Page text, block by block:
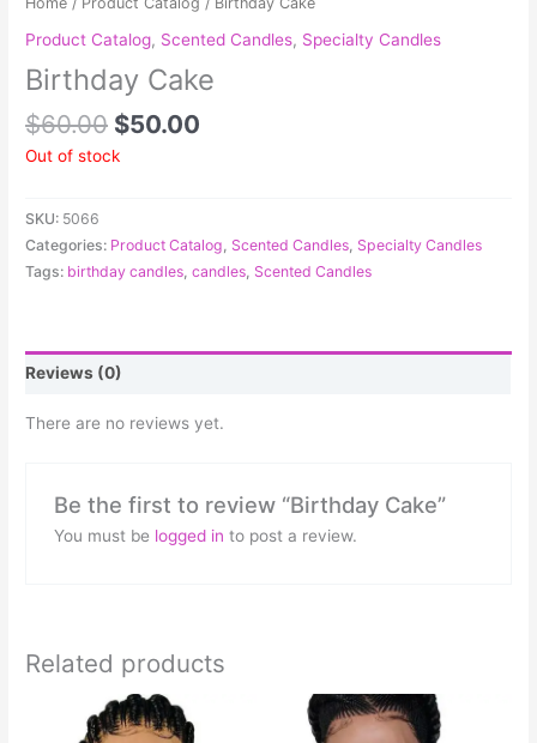
Product Catalog, Scented Candles, Specialty Candles
Birthday Cake
$60.00 $50.00
Out of stock
SKU: 5066
Categories: Product Catalog, Scented Candles, Specialty Candles
Tags: birthday candles,candles, Scented Candles
Reviews (0)
There are no reviews yet.
Be the first to review “Birthday Cake”
You must be logged in to post a review.
Related products
This
product
This
product